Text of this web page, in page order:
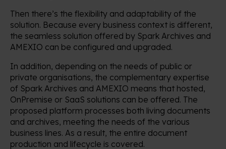
Then there’s the flexibility and adaptability of the
solution. Because every business context is different,
the seamless solution offered by Spark Archives and
AMEXIO can be configured and upgraded.
In addition, depending on the needs of public or
private organisations, the complementary expertise
of Spark Archives and AMEXIO means that hosted,
OnPremise or SaaS solutions can be offered. The
proposed platform processes both living documents
and archives, meeting the needs of the various
business lines. As a result, the entire document
production and lifecycle is covered.